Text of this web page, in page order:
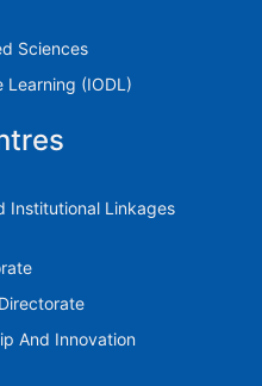
Sciences
Learning (IODL)
Institutional Linkages
And Innovation